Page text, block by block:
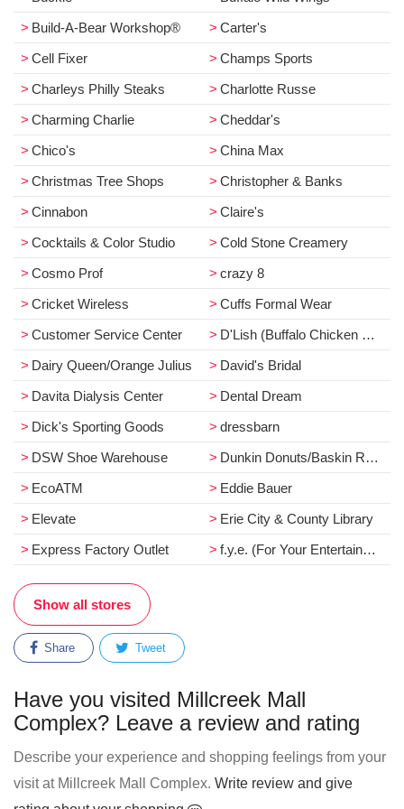
Build-A-Bear Workshop®
Carter's
Cell Fixer
Champs Sports
Charleys Philly Steaks
Charlotte Russe
Charming Charlie
Cheddar's
Chico's
China Max
Christmas Tree Shops
Christopher & Banks
Cinnabon
Claire's
Cocktails & Color Studio
Cold Stone Creamery
Cosmo Prof
crazy 8
Cricket Wireless
Cuffs Formal Wear
Customer Service Center
D'Lish (Buffalo Chicken Dip)
Dairy Queen/Orange Julius
David's Bridal
Davita Dialysis Center
Dental Dream
Dick's Sporting Goods
dressbarn
DSW Shoe Warehouse
Dunkin Donuts/Baskin Robbins
EcoATM
Eddie Bauer
Elevate
Erie City & County Library
Express Factory Outlet
f.y.e. (For Your Entertainment)
Show all stores
Share Tweet
Have you visited Millcreek Mall
Complex? Leave a review and rating
Describe your experience and shopping feelings from your
visit at Millcreek Mall Complex. Write review and give